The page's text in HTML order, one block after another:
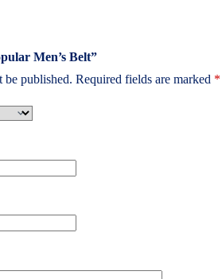
Men’s Belt”
be published. Required fields are marked *